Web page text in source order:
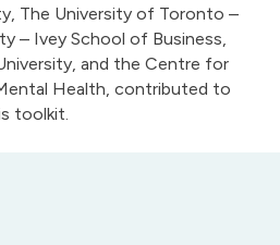
The University of Toronto –
– Ivey School of Business,
and the Centre for
Health, contributed to
toolkit.